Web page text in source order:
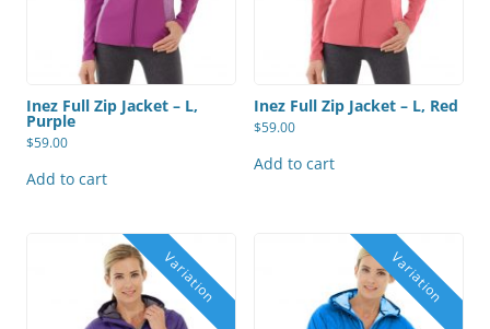
Inez Full Zip Jacket – L,
Purple
$59.00
Add to cart
Inez Full Zip Jacket – L, Red
$59.00
Add to cart